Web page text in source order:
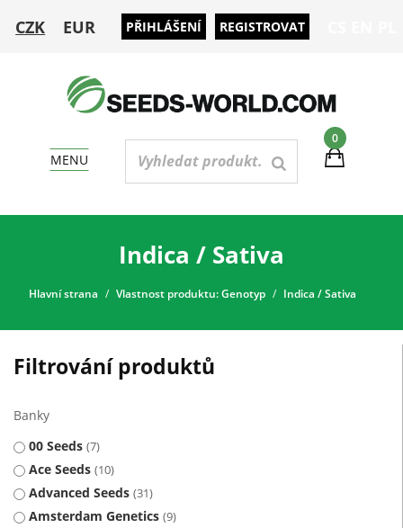
CZK EUR PŘIHLÁŠENÍ REGISTROVAT
0
MENU
Indica / Sativa
Hlavní strana Vlastnost produktu: Genotyp Indica / Sativa
Filtrování produktů
Banky
00 Seeds 7
Ace Seeds 10
Advanced Seeds 31
Amsterdam Genetics 9